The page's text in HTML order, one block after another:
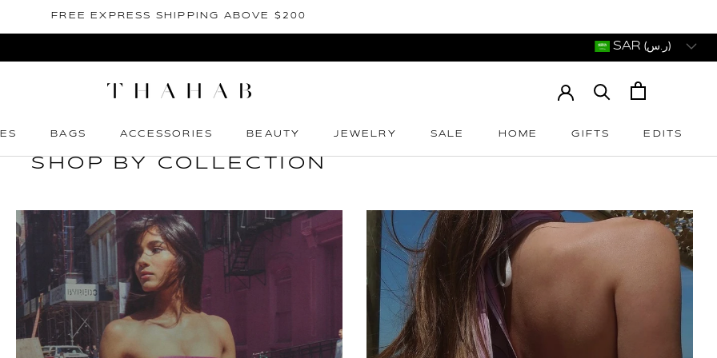
FREE EXPRESS SHIPPING ABOVE $200
BAGS
ACCESSORIES
BEAUTY
JEWELRY
SALE
HOME
GIFTS
EDITS
SAR (ر.س)
SHOP BY COLLECTION